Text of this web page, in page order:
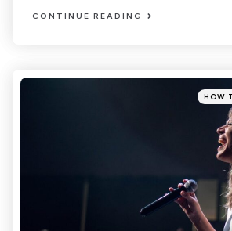
CONTINUE READING
Posted
in
HOW